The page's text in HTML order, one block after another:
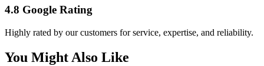
4.8 Google Rating
Highly rated by our customers for service, expertise, and reliability.
You Might Also Like